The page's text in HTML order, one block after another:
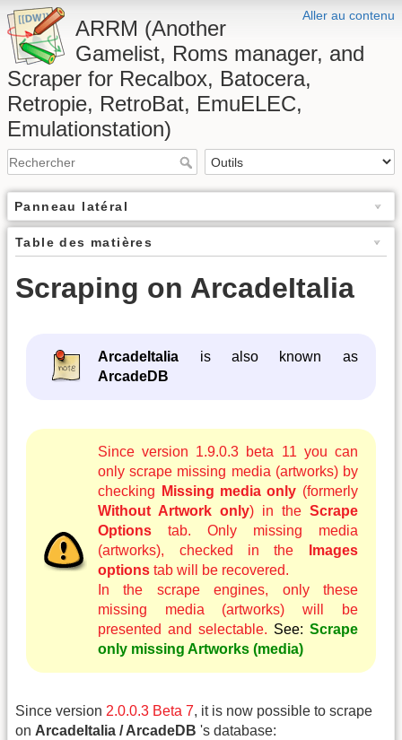
Aller au contenu
ARRM (Another
Gamelist, Roms manager, and
Scraper for Recalbox, Batocera,
Retropie, RetroBat, EmuELEC,
Emulationstation)
Panneau latéral
Table des matières
Scraping on ArcadeItalia
ArcadeItalia is also known as
ArcadeDB
Since version 1.9.0.3 beta 11 you can
only scrape missing media (artworks) by
checking
Missing media only (formerly
Without Artwork only) in the Scrape
Options tab. Only missing media
(artworks), checked in the
Images
options tab will be recovered.
In the scrape engines, only these
missing media (artworks) will be
presented and selectable. See: Scrape
only missing Artworks (media)
Since version 2.0.0.3 Beta 7, it is now possible to scrape
on ArcadeItalia / ArcadeDB 's database: